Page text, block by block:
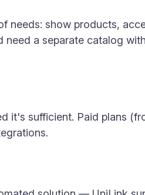
needs: show products,
a separate catalog
it's sufficient. Paid plans